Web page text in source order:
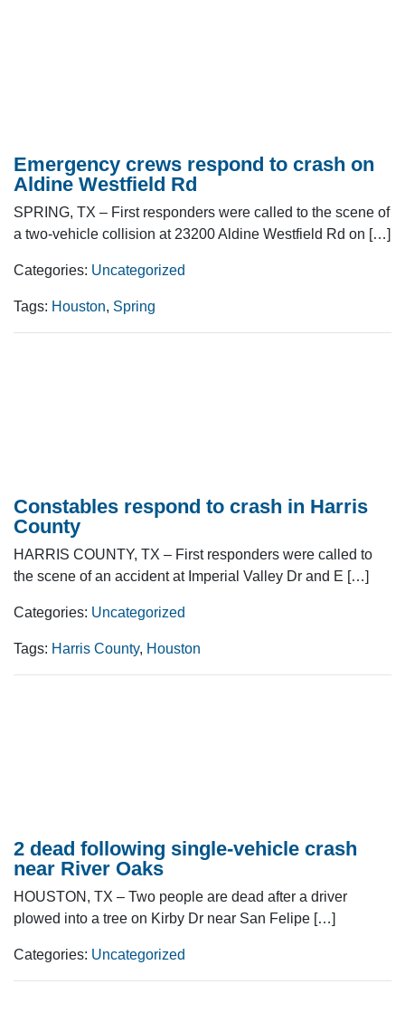
Emergency crews respond to crash on
Aldine Westfield Rd
SPRING, TX – First responders were called to the scene of
a two-vehicle collision at 23200 Aldine Westfield Rd on […]
Categories: Uncategorized
Tags: Houston, Spring
Constables respond to crash in Harris
County
HARRIS COUNTY, TX – First responders were called to
the scene of an accident at Imperial Valley Dr and E […]
Categories: Uncategorized
Tags: Harris County, Houston
2 dead following single-vehicle crash
near River Oaks
HOUSTON, TX – Two people are dead after a driver
plowed into a tree on Kirby Dr near San Felipe […]
Categories: Uncategorized